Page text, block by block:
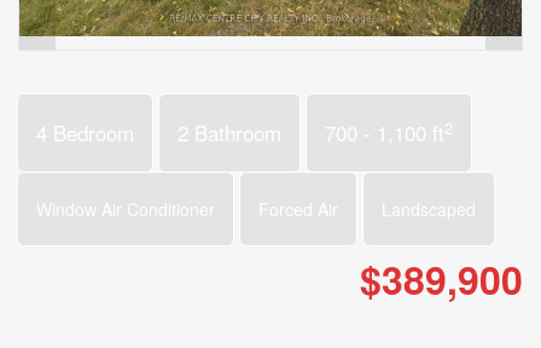
4 Bedroom 2 Bathroom 700 - 1,100 ft2
Window Air Conditioner Forced Air Landscaped
$389,900